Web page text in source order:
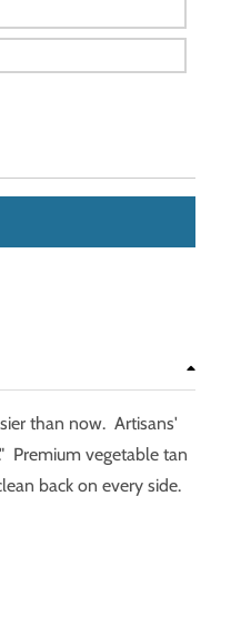
35 Sq Ft Veg Tan Sides
2-3 oz, 6.5-7.5/15-35 Sq
than now. Artisans'
Premium vegetable tan
back on every side.